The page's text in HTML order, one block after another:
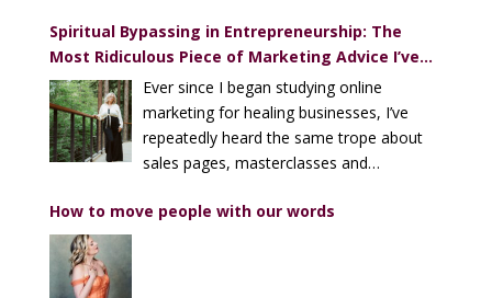
Spiritual Bypassing in Entrepreneurship: The
Most Ridiculous Piece of Marketing Advice I’ve
Heard (Over and Over)Ever since I began studying online
marketing for healing businesses, I’ve
repeatedly heard the same trope about
sales pages, masterclasses and
How to move people with our words